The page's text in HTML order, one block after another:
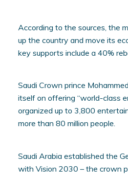
According to the sources, the
up the country and move its
key supports include a 40%
Saudi Crown prince
itself on offering “world-class
organized up to 3,800
more than 80 million people.
Saudi Arabia established the
with Vision 2030 – the crown